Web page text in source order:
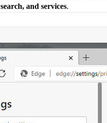
search, and services.